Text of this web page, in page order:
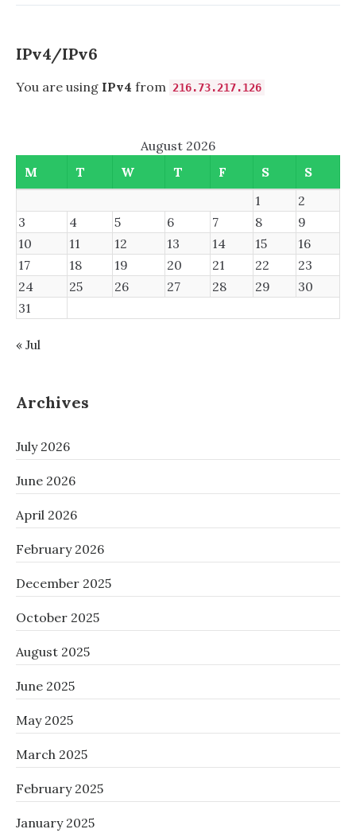
IPv4/IPv6
You are using IPv4 from 216.73.217.126
August 2026
M
T W T F S
S
1
2
3
4 5 6 7 8
9
10
11 12 13 14 15
16
17
18 19 20 21 22
23
24
25 26 27 28 29
30
31
« Jul
Archives
July 2026
June 2026
April 2026
February 2026
December 2025
October 2025
August 2025
June 2025
May 2025
March 2025
February 2025
January 2025